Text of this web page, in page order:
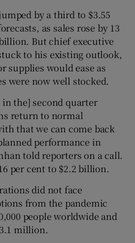
Show Sponsored sub sections
by a third to $3.55
as sales rose by 13
But chief executive
to his existing outlook,
supplies would ease as
were now well stocked.
in the] second quarter
return to normal
that we can come back
performance in
told reporters on a call.
per cent to $2.2 billion.
did not face
from the pandemic
people worldwide and
million.